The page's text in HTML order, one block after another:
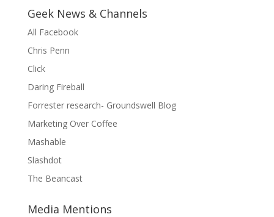
Geek News & Channels
All Facebook
Chris Penn
Click
Daring Fireball
Forrester research- Groundswell Blog
Marketing Over Coffee
Mashable
Slashdot
The Beancast
Media Mentions